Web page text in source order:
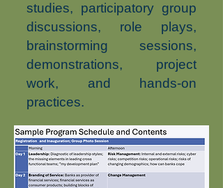
studies, participatory group
discussions, role plays,
brainstorming sessions,
demonstrations, project
work, and hands-on
practices.